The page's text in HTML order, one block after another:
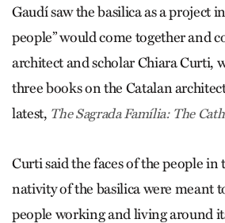
Gaudí saw the basilica as a project
people” would come together and
architect and scholar Chiara Curti,
three books on the Catalan
latest, The Sagrada Família: The
Curti said the faces of the people in
nativity of the basilica were meant
people working and living around